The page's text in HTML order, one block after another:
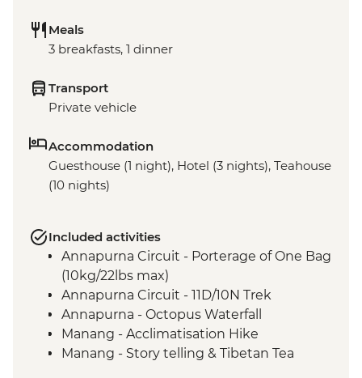
Meals
3 breakfasts, 1 dinner
Transport
Private vehicle
Accommodation
Guesthouse (1 night), Hotel (3 nights), Teahouse
(10 nights)
Included activities
Annapurna Circuit - Porterage of One Bag
(10kg/22lbs max)
Annapurna Circuit - 11D/10N Trek
Annapurna - Octopus Waterfall
Manang - Acclimatisation Hike
Manang - Story telling & Tibetan Tea